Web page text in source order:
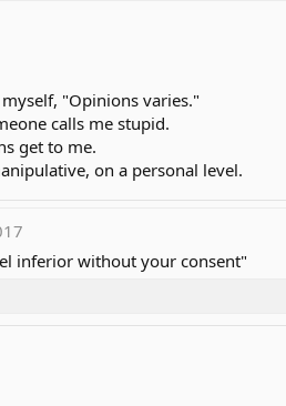
"Opinions varies."
calls me stupid.
get to me.
on a personal level.
inferior without your consent"